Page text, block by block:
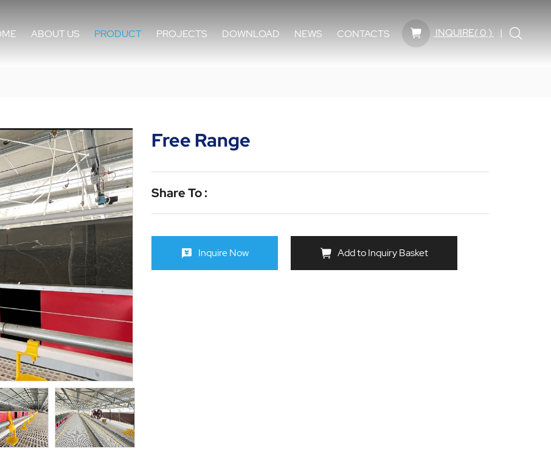
ABOUT US PRODUCT PROJECTS DOWNLOAD NEWS CONTACTS INQUIRE(0 )
Free Range
Share To :
Inquire Now Add to Inquiry Basket